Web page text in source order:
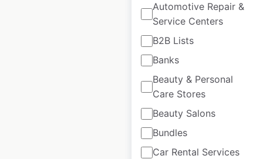
Automotive Repair &
Service Centers
B2B Lists
Banks
Beauty & Personal
Care Stores
Beauty Salons
Bundles
Car Rental Services
Texas Roadhouse
restaurant locations
USA| Locations: 697
Historical data
available from: